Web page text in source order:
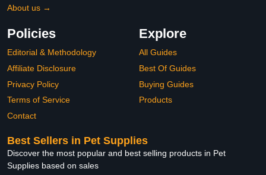
About us →
Policies
Editorial & Methodology
Affiliate Disclosure
Privacy Policy
Terms of Service
Contact
Explore
All Guides
Best Of Guides
Buying Guides
Products
Best Sellers in Pet Supplies
Discover the most popular and best selling products in Pet
Supplies based on sales